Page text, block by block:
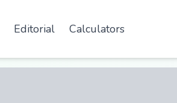
Editorial Calculators